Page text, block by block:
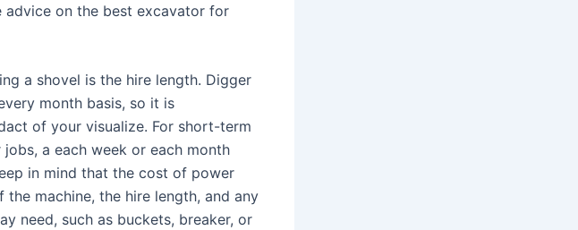
advice on the best excavator for
a shovel is the hire length. Digger
month basis, so it is
of your visualize. For short-term
a each week or each month
in mind that the cost of power
machine, the hire length, and any
need, such as buckets, breaker, or